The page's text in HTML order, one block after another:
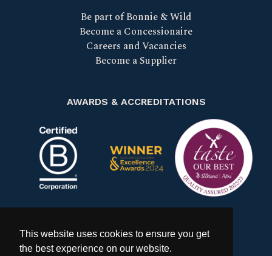
This website uses cookies to ensure you get
the best experience on our website.
Be part of Bonnie & Wild
Become a Concessionaire
Careers and Vacancies
Become a Supplier
AWARDS & ACCREDITATIONS
Certified B Corp Scotland Food & Drink
Taste our